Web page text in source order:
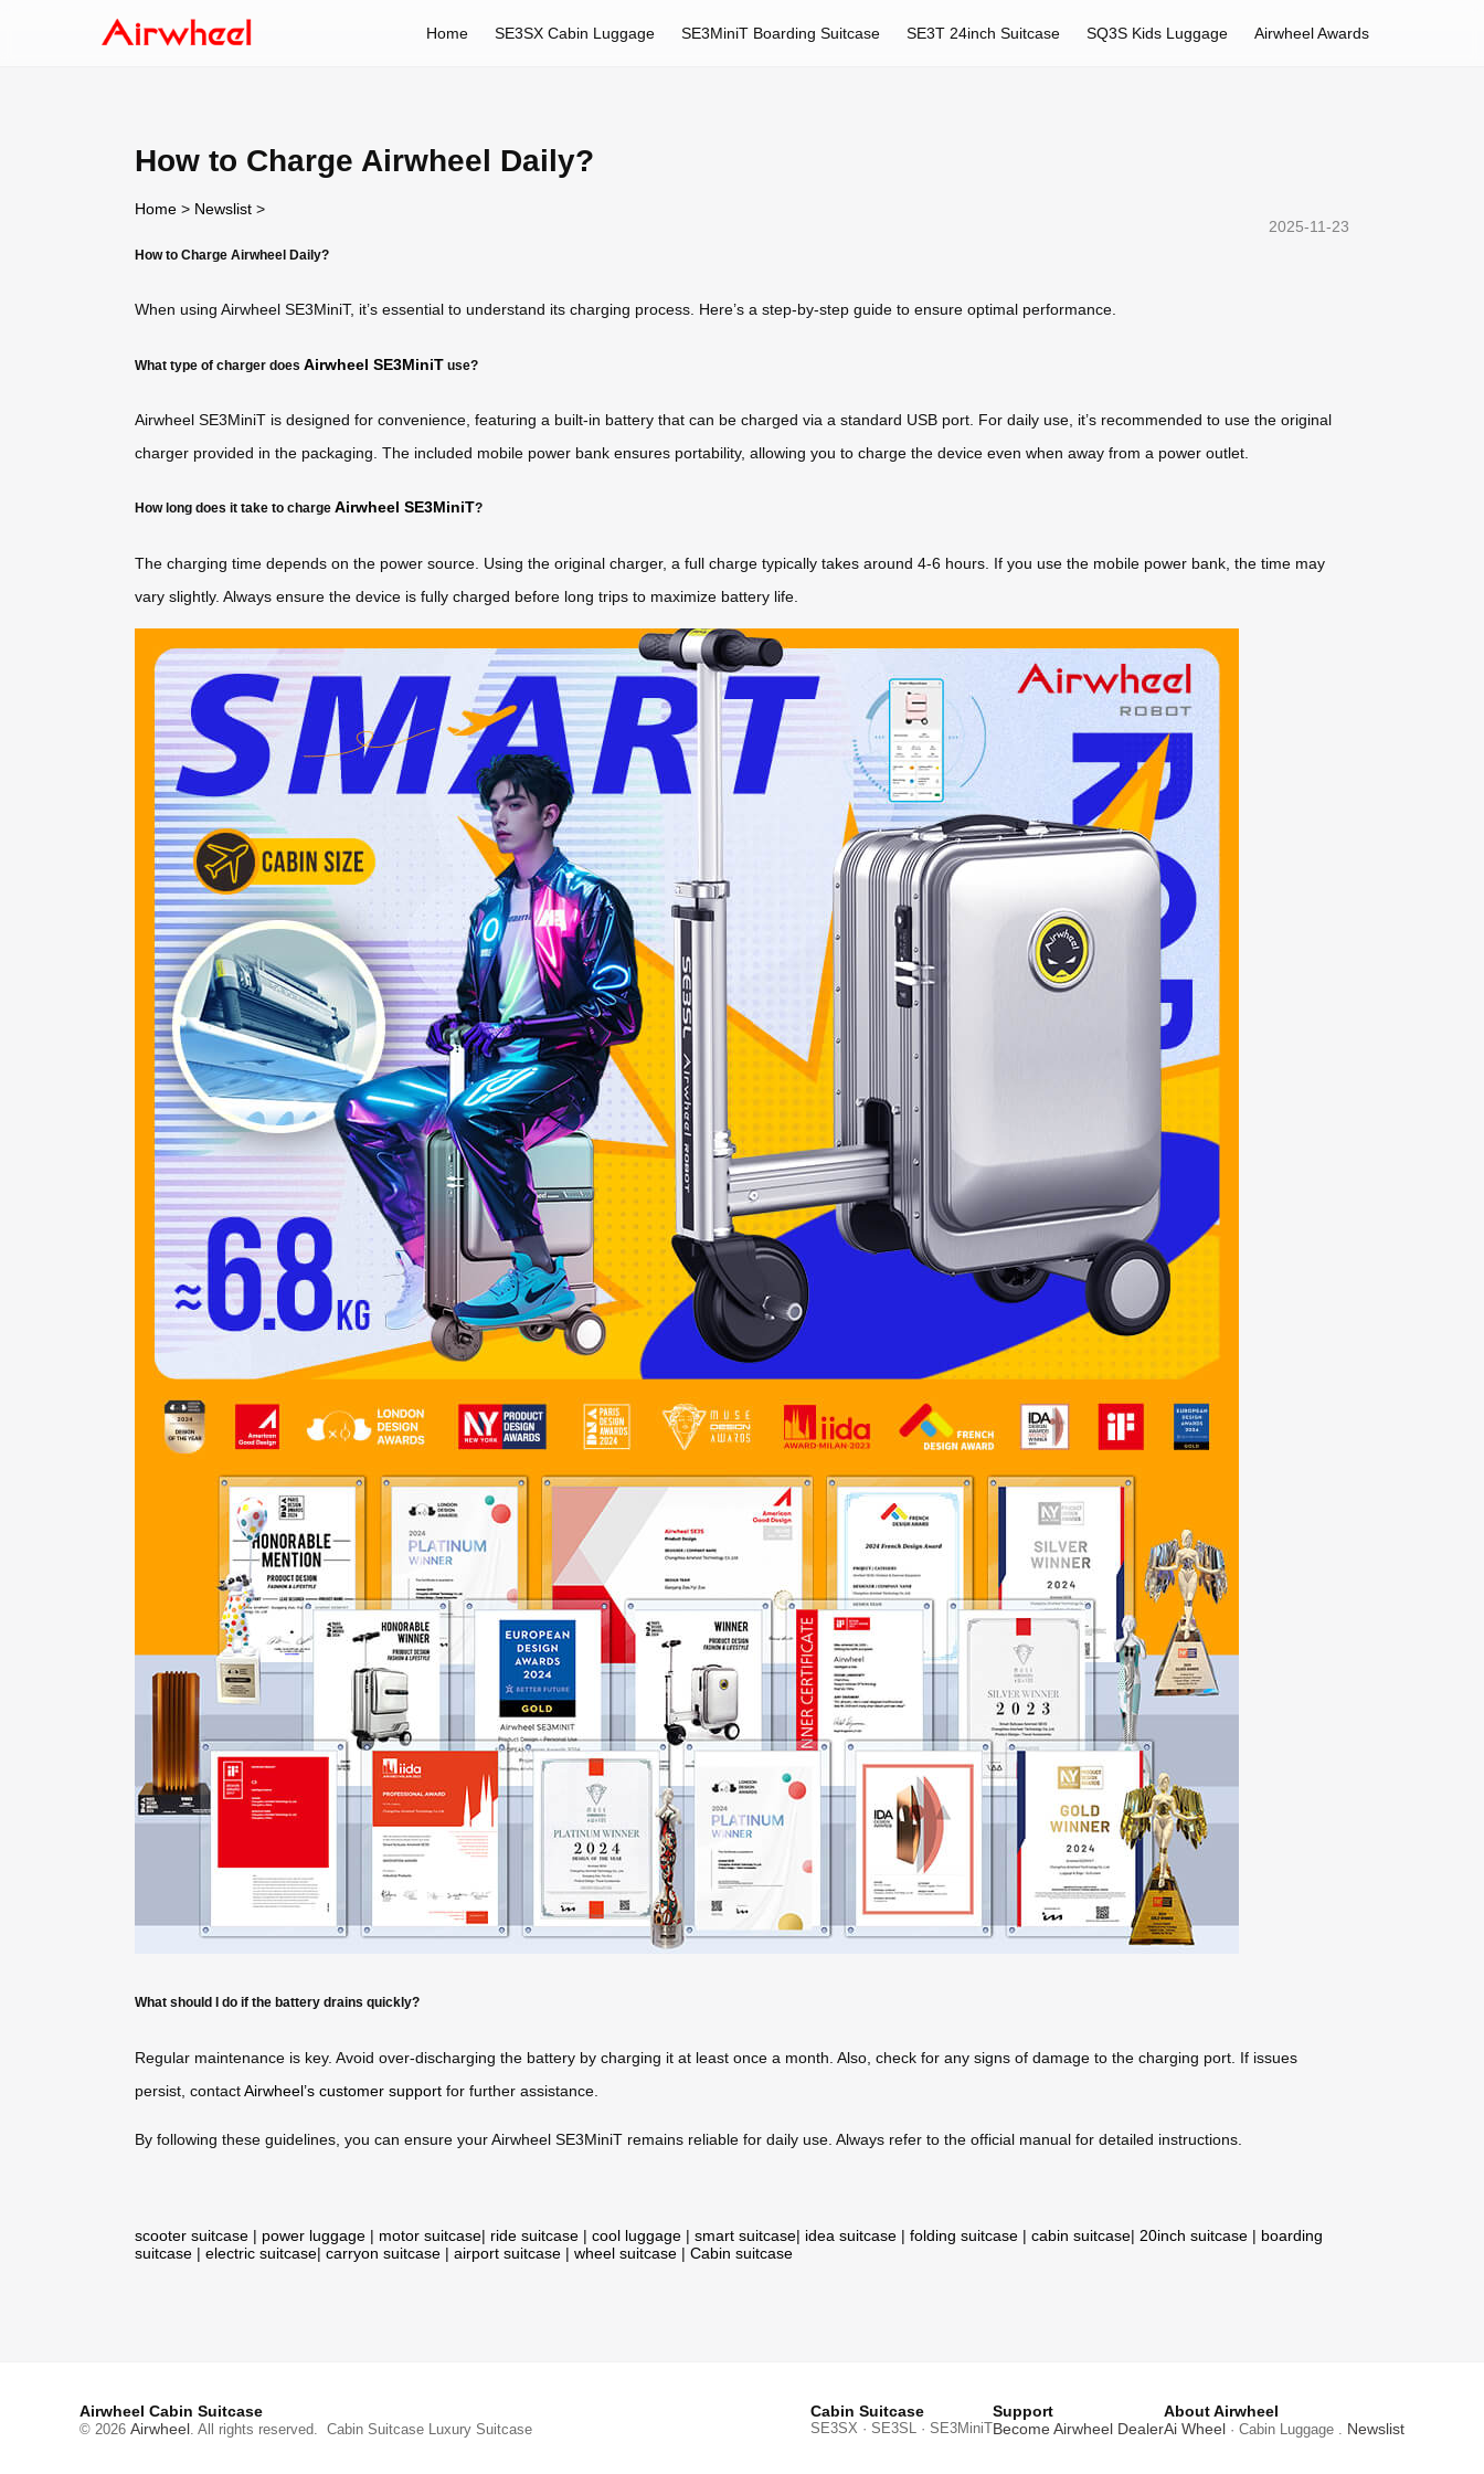
Home SE3SX Cabin Luggage SE3MiniT Boarding Suitcase SE3T 24inch Suitcase SQ3S Kids Luggage Airwheel Awards
How to Charge Airwheel Daily?
Home > Newslist >
2025-11-23
How to Charge Airwheel Daily?
When using Airwheel SE3MiniT, it’s essential to understand its charging process. Here’s a step-by-step guide to ensure optimal performance.
What type of charger does Airwheel SE3MiniT use?
Airwheel SE3MiniT is designed for convenience, featuring a built-in battery that can be charged via a standard USB port. For daily use, it’s recommended to use the original
charger provided in the packaging. The included mobile power bank ensures portability, allowing you to charge the device even when away from a power outlet.
How long does it take to charge Airwheel SE3MiniT?
The charging time depends on the power source. Using the original charger, a full charge typically takes around 4-6 hours. If you use the mobile power bank, the time may
vary slightly. Always ensure the device is fully charged before long trips to maximize battery life.
What should I do if the battery drains quickly?
Regular maintenance is key. Avoid over-discharging the battery by charging it at least once a month. Also, check for any signs of damage to the charging port. If issues
persist, contactAirwheel’s customer support for further assistance.
By following these guidelines, you can ensure your Airwheel SE3MiniT remains reliable for daily use. Always refer to the official manual for detailed instructions.
scooter suitcase | power luggage | motor suitcase| ride suitcase | cool luggage | smart suitcase| idea suitcase | folding suitcase | cabin suitcase| 20inch suitcase | boarding
suitcase | electric suitcase| carryon suitcase | airport suitcase | wheel suitcase | Cabin suitcase
Airwheel Cabin Suitcase
© 2026 Airwheel . All rights reserved. Cabin Suitcase Luxury Suitcase
Cabin Suitcase
SE3SX · SE3SL · SE3MiniT
Support
Become Airwheel Dealer
About Airwheel
Ai Wheel · Cabin Luggage . Newslist